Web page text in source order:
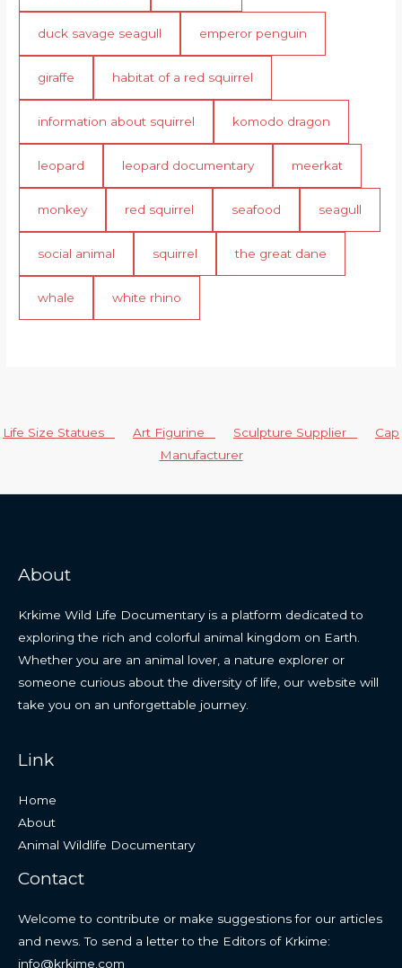
duck savage seagull emperor penguin
giraffe habitat of a red squirrel
information about squirrel komodo dragon
leopard leopard documentary meerkat
monkey red squirrel seafood seagull
social animal squirrel the great dane
whale white rhino
Life Size Statues Art Figurine Sculpture Supplier
Cap
Manufacturer
About
Krkime Wild Life Documentary is a platform dedicated to
exploring the rich and colorful animal kingdom on Earth.
Whether you are an animal lover, a nature explorer or
someone curious about the diversity of life, our website will
take you on an unforgettable journey.
Link
Home
About
Animal Wildlife Documentary
Contact
Welcome to contribute or make suggestions for our articles
and news. To send a letter to the Editors of Krkime:
info@krkime.com